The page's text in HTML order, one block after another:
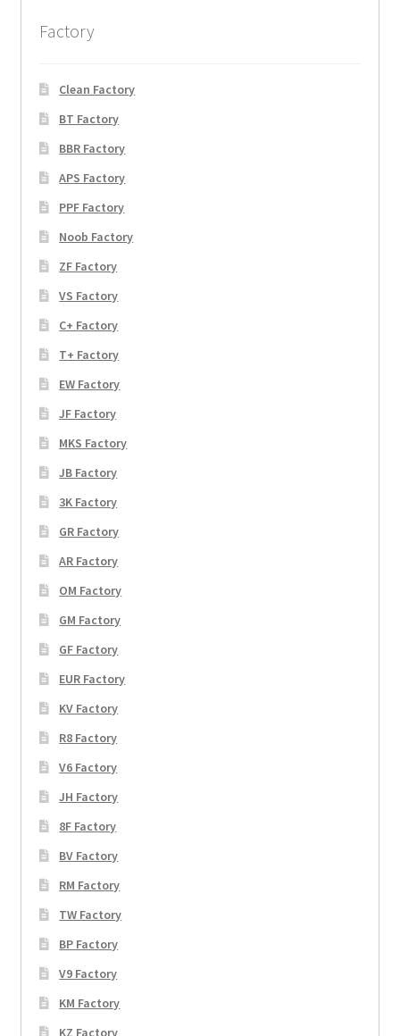
Factory
Clean Factory
BT Factory
BBR Factory
APS Factory
PPF Factory
Noob Factory
ZF Factory
VS Factory
C+ Factory
T+ Factory
EW Factory
JF Factory
MKS Factory
JB Factory
3K Factory
GR Factory
AR Factory
OM Factory
GM Factory
GF Factory
EUR Factory
KV Factory
R8 Factory
V6 Factory
JH Factory
8F Factory
BV Factory
RM Factory
TW Factory
BP Factory
V9 Factory
KM Factory
KZ Factory